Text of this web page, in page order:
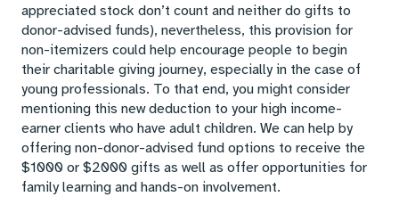
appreciated stock don’t count and neither do gifts to
donor-advised funds), nevertheless, this provision for
non-itemizers could help encourage people to begin
their charitable giving journey, especially in the case of
young professionals. To that end, you might consider
mentioning this new deduction to your high income-
earner clients who have adult children. We can help by
offering non-donor-advised fund options to receive the
$1000 or $2000 gifts as well as offer opportunities for
family learning and hands-on involvement.